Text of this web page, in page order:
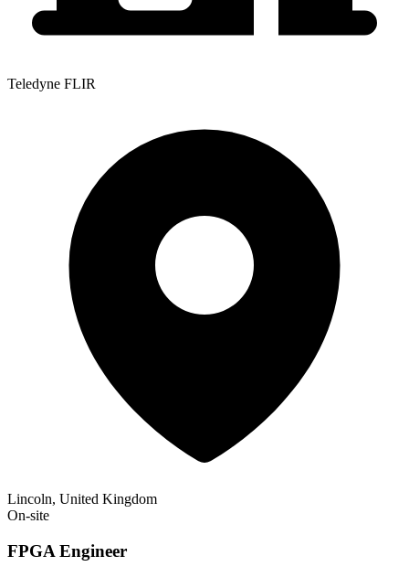
Teledyne FLIR
Lincoln, United Kingdom
On-site
FPGA Engineer